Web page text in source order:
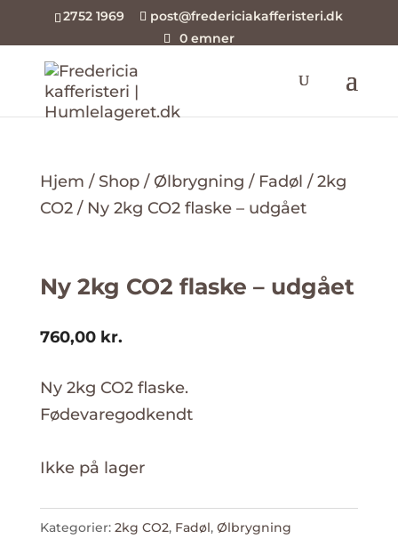
2752 1969
post@fredericiakafferisteri.dk
0 emner
Hjem / Shop/ Ølbrygning / Fadøl /2kg
CO2/ Ny 2kg CO2 flaske – udgået
Ny 2kg CO2 flaske – udgået
760,00 kr.
Ny 2kg CO2 flaske.
Fødevaregodkendt
Ikke på lager
Kategorier: 2kg CO2, Fadøl, Ølbrygning